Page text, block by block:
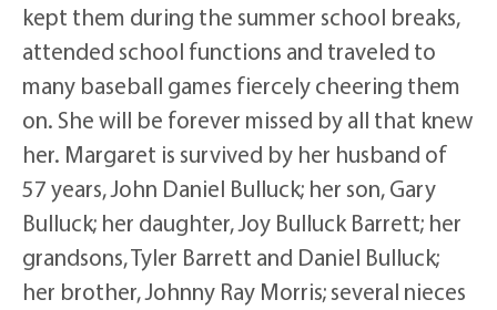
kept them during the summer school breaks,
attended school functions and traveled to
many baseball games fiercely cheering them
on. She will be forever missed by all that knew
her. Margaret is survived by her husband of
57 years, John Daniel Bulluck; her son, Gary
Bulluck; her daughter, Joy Bulluck Barrett; her
grandsons, Tyler Barrett and Daniel Bulluck;
her brother, Johnny Ray Morris; several nieces